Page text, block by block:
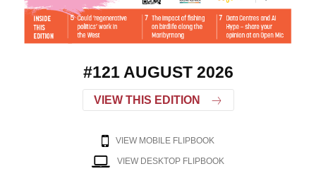
#121 AUGUST 2026
VIEW THIS EDITION
VIEW MOBILE FLIPBOOK
VIEW DESKTOP FLIPBOOK